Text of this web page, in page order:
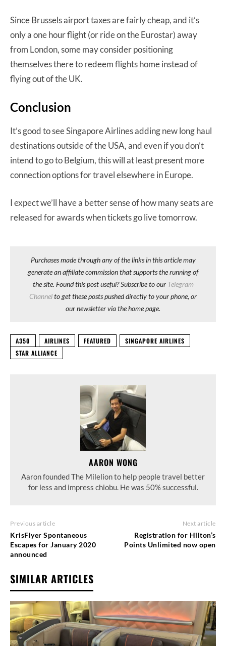
Since Brussels airport taxes are fairly cheap, and it’s
only a one hour flight (or ride on the Eurostar) away
from London, some may consider positioning
themselves there to redeem flights home instead of
flying out of the UK.
Conclusion
It’s good to see Singapore Airlines adding new long haul
destinations outside of the USA, and even if you don’t
intend to go to Belgium, this will at least present more
connection options for travel elsewhere in Europe.
I expect we’ll have a better sense of how many seats are
released for awards when tickets go live tomorrow.
Purchases made through any of the links in this article may
generate an affiliate commission that supports the running of
the site. Found this post useful? Subscribe to our Telegram
Channelto get these posts pushed directly to your phone, or
our newsletter via the home page.
A350 AIRLINES FEATURED
SINGAPORE AIRLINES
STAR ALLIANCE
AARON WONG
Aaron founded The Milelion to help people travel better
for less and impress chiobu. He was 50% successful.
Previous article
KrisFlyer Spontaneous
Escapes for January 2020
announced
Next article
Registration for Hilton’s
Points Unlimited now open
SIMILAR ARTICLES